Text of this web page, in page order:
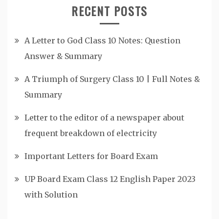
RECENT POSTS
A Letter to God Class 10 Notes: Question
Answer & Summary
A Triumph of Surgery Class 10 | Full Notes &
Summary
Letter to the editor of a newspaper about
frequent breakdown of electricity
Important Letters for Board Exam
UP Board Exam Class 12 English Paper 2023
with Solution